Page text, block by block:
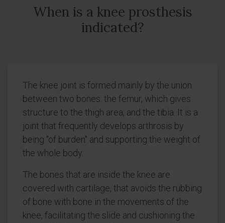
When is a knee prosthesis
indicated?
The knee joint is formed mainly by the union
between two bones: the femur, which gives
structure to the thigh area, and the tibia. It is a
joint that frequently develops arthrosis by
being "of burden" and supporting the weight of
the whole body.
The bones that are inside the knee are
covered with cartilage, that avoids the rubbing
of bone with bone in the movements of the
knee, facilitating the slide and cushioning the